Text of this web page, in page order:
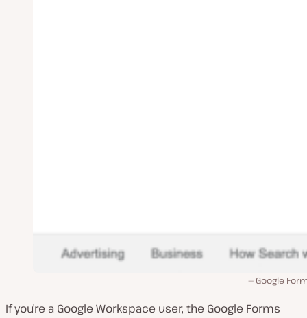
Google
If you’re a Google Workspace user, the Google Forms